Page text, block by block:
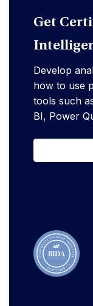
Get
Develop
how to use
tools such
BI, Power